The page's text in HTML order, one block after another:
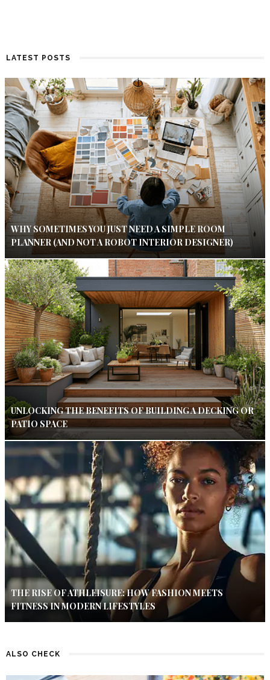
LATEST POSTS
WHY SOMETIMES YOU JUST NEED A SIMPLE ROOM
PLANNER (AND NOT A ROBOT INTERIOR DESIGNER)
UNLOCKING THE BENEFITS OF BUILDING A DECKING OR
PATIO SPACE
THE RISE OF ATHLEISURE: HOW FASHION MEETS
FITNESS IN MODERN LIFESTYLES
ALSO CHECK